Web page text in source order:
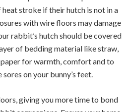
stroke if their hutch is not in a
with wire floors may damage
rabbit’s hutch should be covered
of bedding material like straw,
paper for warmth, comfort and to
on your bunny’s feet.
giving you more time to bond